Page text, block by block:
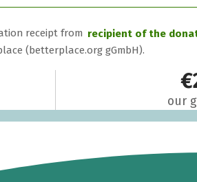
receipt from recipient of the
(betterplace.org gGmbH).
our